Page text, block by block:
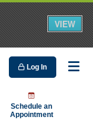
Log In
Schedule an
Appointment
VIEW